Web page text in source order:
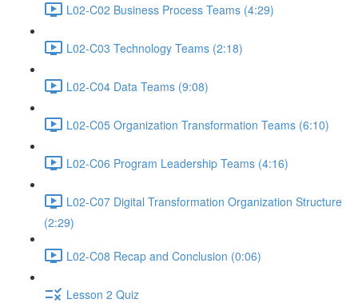
L02-C02 Business Process Teams (4:29)
L02-C03 Technology Teams (2:18)
L02-C04 Data Teams (9:08)
L02-C05 Organization Transformation Teams (6:10)
L02-C06 Program Leadership Teams (4:16)
L02-C07 Digital Transformation Organization Structure
(2:29)
L02-C08 Recap and Conclusion (0:06)
Lesson 2 Quiz